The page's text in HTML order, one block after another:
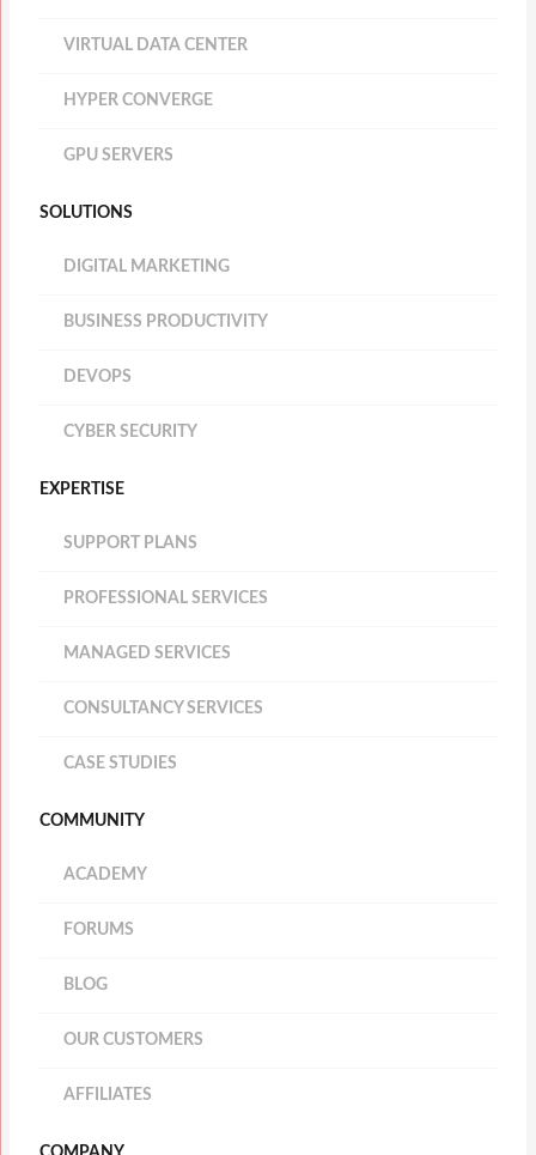
VIRTUAL DATA CENTER
HYPER CONVERGE
GPU SERVERS
SOLUTIONS
DIGITAL MARKETING
BUSINESS PRODUCTIVITY
DEVOPS
CYBER SECURITY
EXPERTISE
SUPPORT PLANS
PROFESSIONAL SERVICES
MANAGED SERVICES
CONSULTANCY SERVICES
CASE STUDIES
COMMUNITY
ACADEMY
FORUMS
BLOG
OUR CUSTOMERS
AFFILIATES